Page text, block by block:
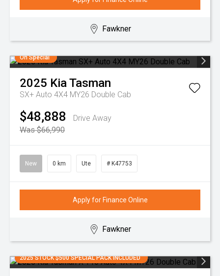
Fawkner
On Special
2025 KiaTasman
SX+ Auto 4X4 MY26 Double Cab
$48,888
Drive Away
Was $66,990
New 0 km Ute # K47753
Apply for Finance Online
Fawkner
2025 STOCK $500 SPECIAL PACK INCLUDED